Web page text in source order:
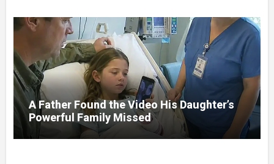
A Father Found the Video His Daughter’s
Powerful Family Missed